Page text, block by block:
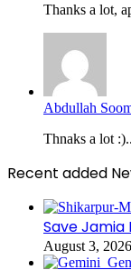
Thanks a lot,
Abdullah
Thnaks a lot
Recent added
Save Jamia
August 3, 2026